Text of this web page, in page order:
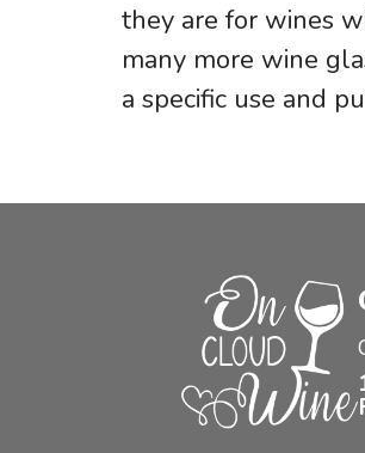
they are for wines
many more wine
a specific use and